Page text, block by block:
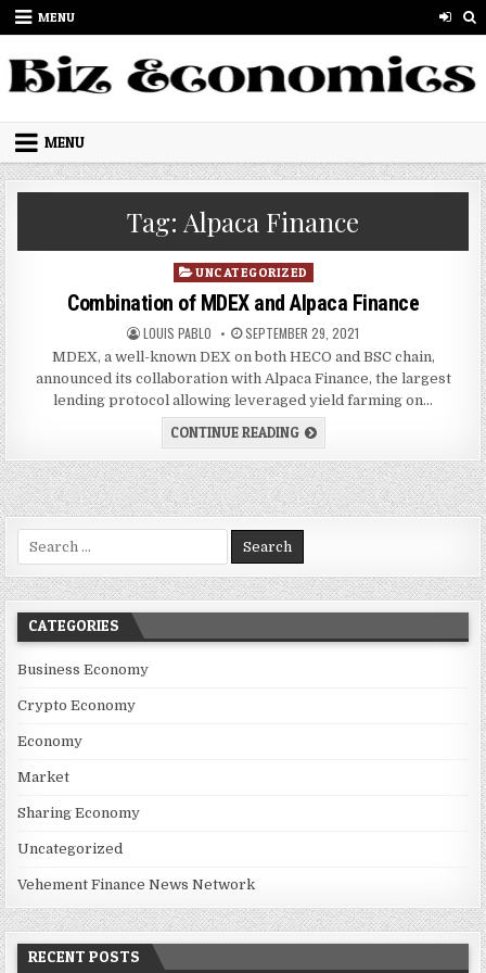
Skip to content
MENU
MENU
Tag: Alpaca Finance
Posted in
UNCATEGORIZED
Combination of MDEX and Alpaca Finance
AUTHOR:
LOUIS PABLO PUBLISHED DATE:
SEPTEMBER 29, 2021
MDEX, a well-known DEX on both HECO and BSC chain,
announced its collaboration with Alpaca Finance, the largest
lending protocol allowing leveraged yield farming on…
CONTINUE READINGCOMBINATION OF MDEX
Search for:
CATEGORIES
Business Economy
Crypto Economy
Economy
Market
Sharing Economy
Uncategorized
Vehement Finance News Network
RECENT POSTS